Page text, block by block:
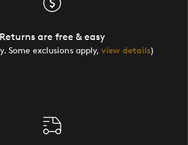
Returns are free & easy
Some exclusions apply, view details)